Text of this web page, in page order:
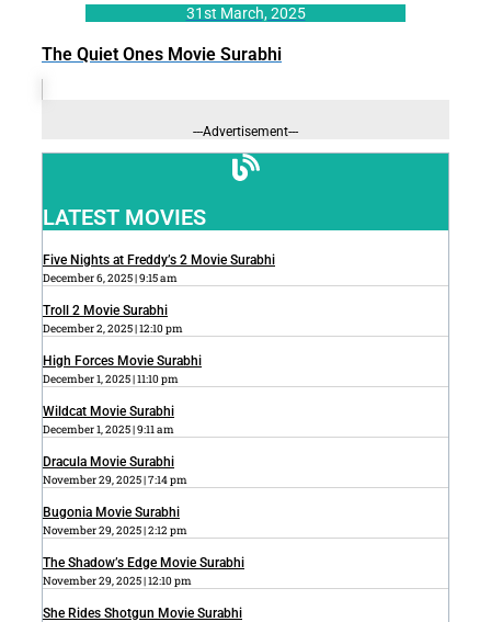
31st March, 2025
The Quiet Ones Movie Surabhi
---Advertisement---
LATEST MOVIES
Five Nights at Freddy’s 2 Movie Surabhi
December 6, 2025 9:15 am
Troll 2 Movie Surabhi
December 2, 2025 12:10 pm
High Forces Movie Surabhi
December 1, 2025 11:10 pm
Wildcat Movie Surabhi
December 1, 2025 9:11 am
Dracula Movie Surabhi
November 29, 2025 7:14 pm
Bugonia Movie Surabhi
November 29, 2025 2:12 pm
The Shadow’s Edge Movie Surabhi
November 29, 2025 12:10 pm
She Rides Shotgun Movie Surabhi